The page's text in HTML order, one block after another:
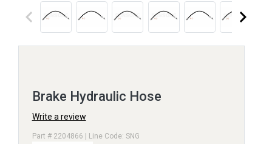
keyboard_arrow_left keyboard_arrow_right
Brake Hydraulic Hose
Write a review
Part # 2204866 | Line Code: SNG